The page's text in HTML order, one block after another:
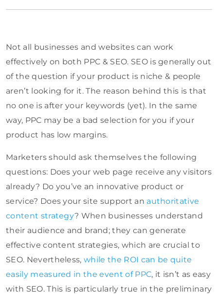
Not all businesses and websites can work
effectively on both PPC & SEO. SEO is generally out
of the question if your product is niche & people
aren’t looking for it. The reason behind this is that
no one is after your keywords (yet). In the same
way, PPC may be a bad selection for you if your
product has low margins.
Marketers should ask themselves the following
questions: Does your web page receive any visitors
already? Do you’ve an innovative product or
service? Does your site support an authoritative
content strategy? When businesses understand
their audience and brand; they can generate
effective content strategies, which are crucial to
SEO. Nevertheless,while the ROI can be quite
easily measured in the event of PPC, it isn’t as easy
with SEO. This is particularly true in the preliminary